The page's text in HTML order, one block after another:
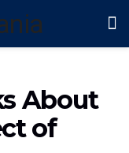
About
of